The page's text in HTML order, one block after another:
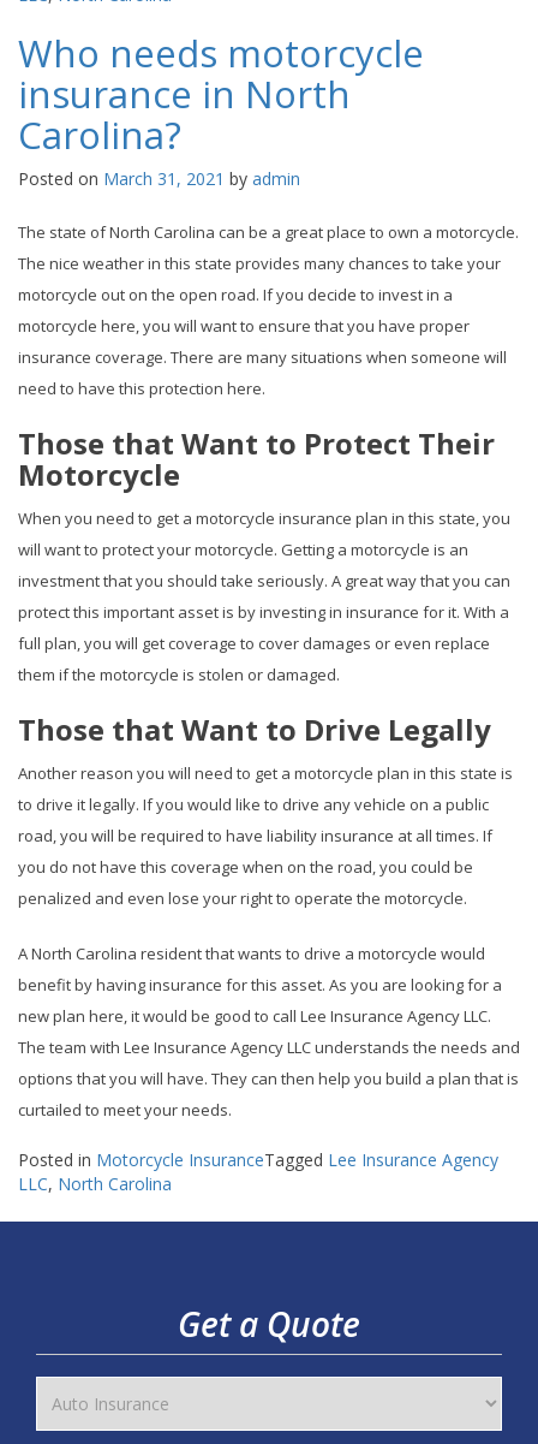
Who needs motorcycle
insurance in North
Carolina?
Posted on March 31, 2021 by admin
The state of North Carolina can be a great place to own a motorcycle.
The nice weather in this state provides many chances to take your
motorcycle out on the open road. If you decide to invest in a
motorcycle here, you will want to ensure that you have proper
insurance coverage. There are many situations when someone will
need to have this protection here.
Those that Want to Protect Their
Motorcycle
When you need to get a motorcycle insurance plan in this state, you
will want to protect your motorcycle. Getting a motorcycle is an
investment that you should take seriously. A great way that you can
protect this important asset is by investing in insurance for it. With a
full plan, you will get coverage to cover damages or even replace
them if the motorcycle is stolen or damaged.
Those that Want to Drive Legally
Another reason you will need to get a motorcycle plan in this state is
to drive it legally. If you would like to drive any vehicle on a public
road, you will be required to have liability insurance at all times. If
you do not have this coverage when on the road, you could be
penalized and even lose your right to operate the motorcycle.
A North Carolina resident that wants to drive a motorcycle would
benefit by having insurance for this asset. As you are looking for a
new plan here, it would be good to call Lee Insurance Agency LLC.
The team with Lee Insurance Agency LLC understands the needs and
options that you will have. They can then help you build a plan that is
curtailed to meet your needs.
Posted in Motorcycle InsuranceTagged Lee Insurance Agency
LLC, North Carolina
Get a Quote